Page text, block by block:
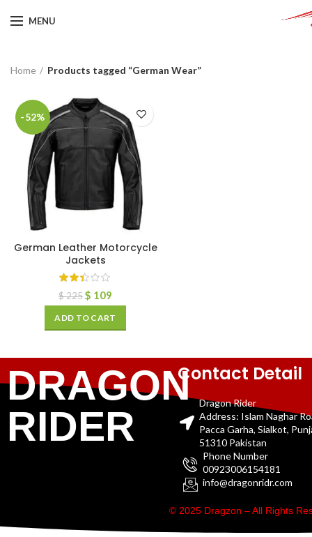
MENU
Home Products tagged “German Wear”
-52%
German Leather Motorcycle
Jackets
$225$ 109
ADD TO CART
DRAGON
RIDER
Contact Detail
Dragon Rider
Address: Islam Naghar
Pacca Garha, Sialkot,
51310 Pakistan
Phone Number
00923006154181
info@dragonridr.com
© 2025 Dragzon – All Rights